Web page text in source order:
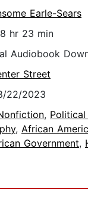
Earle-Sears
8 hr 23 min
Audiobook
Street
22/2023
,
, African
Government,